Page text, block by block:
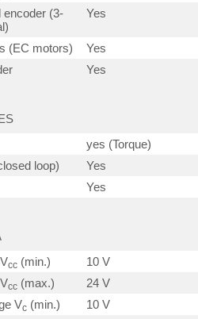
encoder (3-
Yes
(EC motors)
Yes
Yes
yes (Torque)
loop)
Yes
Yes
cc (min.)
10 V
cc (max.)
24 V
Vc (min.)
10 V